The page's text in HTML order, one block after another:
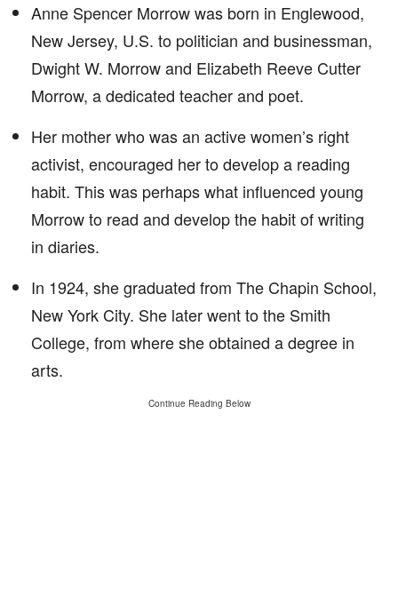
Anne Spencer Morrow was born in Englewood,
New Jersey, U.S. to politician and businessman,
Dwight W. Morrow and Elizabeth Reeve Cutter
Morrow, a dedicated teacher and poet.
Her mother who was an active women’s right
activist, encouraged her to develop a reading
habit. This was perhaps what influenced young
Morrow to read and develop the habit of writing
in diaries.
In 1924, she graduated from The Chapin School,
New York City. She later went to the Smith
College, from where she obtained a degree in
arts.
Continue Reading Below